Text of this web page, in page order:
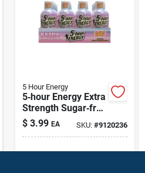
5 Hour Energy
5‑hour Energy Extra
Strength Sugar‑free
Assorted Energy
Shot – 1.93 fl oz
$ 3.99 EA SKU: #9120236